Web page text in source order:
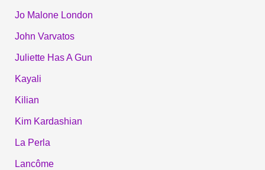
Jo Malone London
John Varvatos
Juliette Has A Gun
Kayali
Kilian
Kim Kardashian
La Perla
Lancôme